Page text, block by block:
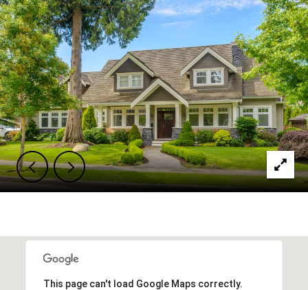
This page can't load Google Maps correctly.